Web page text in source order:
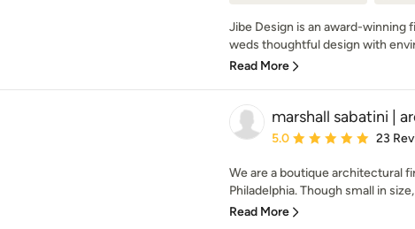
Jibe Design is an award-
weds thoughtful design with
Read More
marshall sabatini |
Average rating: 5 out of 5
5.0 23
We are a boutique architectural
Philadelphia. Though small in
Read More